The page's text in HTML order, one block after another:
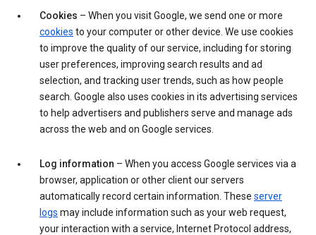
Cookies – When you visit Google, we send one or more
cookies to your computer or other device. We use cookies
to improve the quality of our service, including for storing
user preferences, improving search results and ad
selection, and tracking user trends, such as how people
search. Google also uses cookies in its advertising services
to help advertisers and publishers serve and manage ads
across the web and on Google services.
Log information – When you access Google services via a
browser, application or other client our servers
automatically record certain information. These server
logs may include information such as your web request,
your interaction with a service, Internet Protocol address,